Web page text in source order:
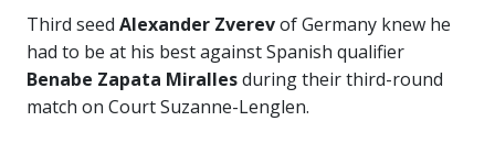
Third seed Alexander Zverevof Germany knew he
had to be at his best against Spanish qualifier
Benabe Zapata Mirallesduring their third-round
match on Court Suzanne-Lenglen.